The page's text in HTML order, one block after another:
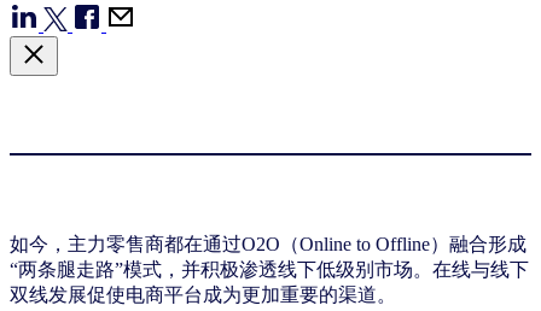
如今，主力零售商都在通过O2O（Online to Offline）融合形成
“两条腿走路”模式，并积极渗透线下低级别市场。在线与线下
双线发展促使电商平台成为更加重要的渠道。